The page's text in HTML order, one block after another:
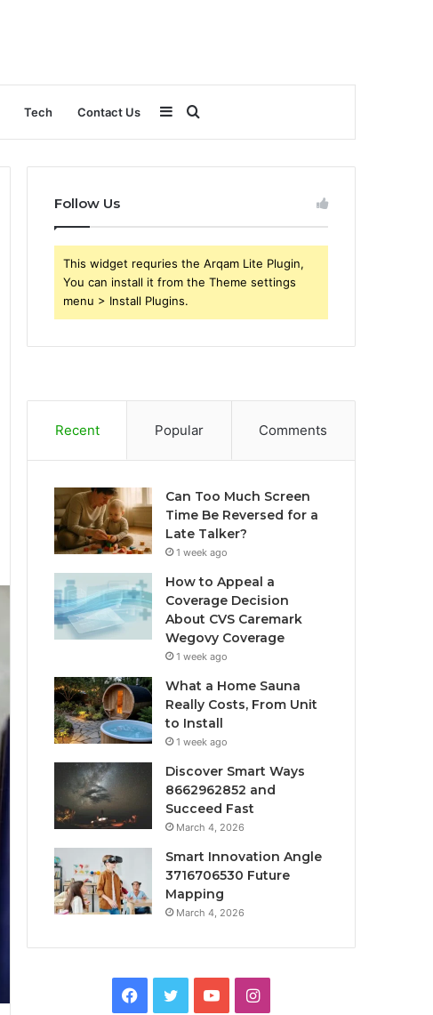
Tech Contact Us Search
for
Sidebar
Follow Us
This widget requries the Arqam Lite Plugin,
You can install it from the Theme settings
menu > Install Plugins.
Recent Popular Comments
Can Too Much Screen
Time Be Reversed for a
Late Talker?
1 week ago
How to Appeal a
Coverage Decision
About CVS Caremark
Wegovy Coverage
1 week ago
What a Home Sauna
Really Costs, From Unit
to Install
1 week ago
Discover Smart Ways
8662962852 and
Succeed Fast
March 4, 2026
Smart Innovation Angle
3716706530 Future
Mapping
March 4, 2026
Facebook
TwitterYouTubeInstagram